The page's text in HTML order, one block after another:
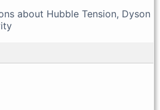
about Hubble Tension, Dyson